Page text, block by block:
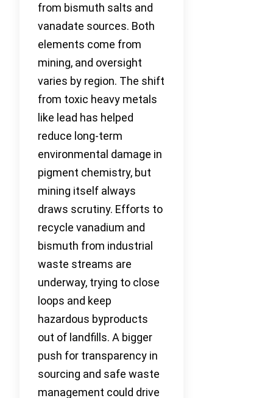
from bismuth salts and
vanadate sources. Both
elements come from
mining, and oversight
varies by region. The shift
from toxic heavy metals
like lead has helped
reduce long-term
environmental damage in
pigment chemistry, but
mining itself always
draws scrutiny. Efforts to
recycle vanadium and
bismuth from industrial
waste streams are
underway, trying to close
loops and keep
hazardous byproducts
out of landfills. A bigger
push for transparency in
sourcing and safe waste
management could drive